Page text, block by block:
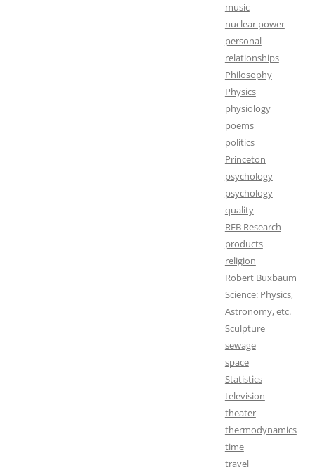
music
nuclear power
personal
relationships
Philosophy
Physics
physiology
poems
politics
Princeton
psychology
psychology
quality
REB Research
products
religion
Robert Buxbaum
Science: Physics,
Astronomy, etc.
Sculpture
sewage
space
Statistics
television
theater
thermodynamics
time
travel